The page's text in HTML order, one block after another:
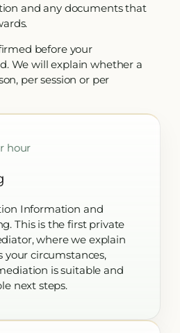
and any documents that
before your
We will explain whether a
per session or per
hour
Information and
This is the first private
where we explain
your circumstances,
is suitable and
next steps.